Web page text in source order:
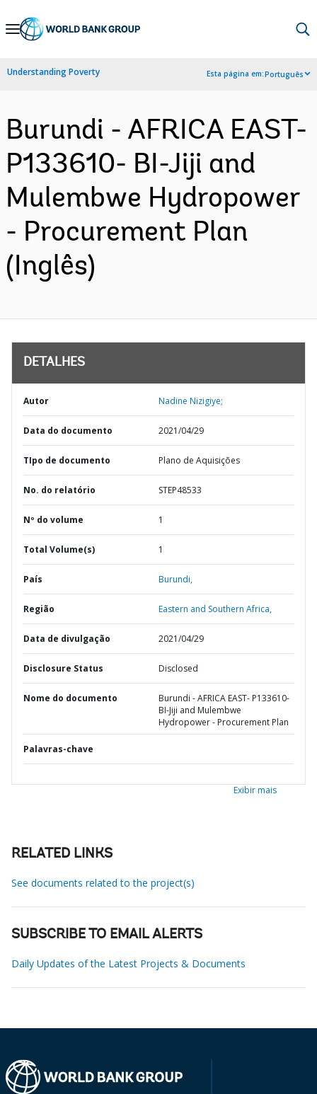
Skip
Navigation
Understanding Poverty Esta página em:Português
Burundi - AFRICA EAST-
P133610- BI-Jiji and
Mulembwe Hydropower
- Procurement Plan
(Inglês)
DETALHES
Autor Nadine Nizigiye;
Data do documento 2021/04/29
TIpo de documento Plano de Aquisições
No. do relatório STEP48533
Nº do volume 1
Total Volume(s) 1
País Burundi,
Região Eastern and Southern Africa,
Data de divulgação 2021/04/29
Disclosure Status Disclosed
Nome do documento
Burundi - AFRICA EAST- P133610-
BI-Jiji and Mulembwe
Hydropower - Procurement Plan
Palavras-chave
Exibir mais
RELATED LINKS
See documents related to the project(s)
SUBSCRIBE TO EMAIL ALERTS
Daily Updates of the Latest Projects & Documents